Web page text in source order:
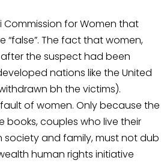
for Women that
The fact that women,
the suspect had been
nations like the United
bh the victims).
of women. Only because the
couples who live their
and family, must not dub
human rights initiative